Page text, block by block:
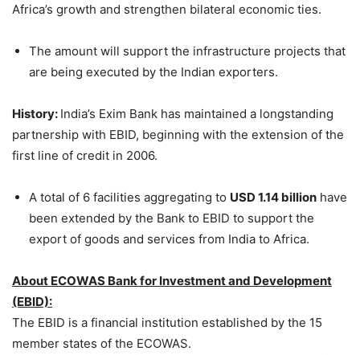
Africa’s growth and strengthen bilateral economic ties.
The amount will support the infrastructure projects that
are being executed by the Indian exporters.
History: India’s Exim Bank has maintained a longstanding
partnership with EBID, beginning with the extension of the
first line of credit in 2006.
A total of 6 facilities aggregating to USD 1.14 billion have
been extended by the Bank to EBID to support the
export of goods and services from India to Africa.
About ECOWAS Bank for Investment and Development
(EBID):
The EBID is a financial institution established by the 15
member states of the ECOWAS.